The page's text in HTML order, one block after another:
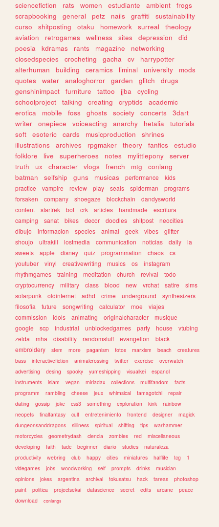
sciencefiction
rats women estudiante ambient
frogs
scrapbooking
general petz nails graffiti
sustainability
curso
shitposting otaku homework surreal
theology
aviation
retrogames wellness sites depression
did
poesia
kdramas rants magazine
networking
closedspecies
crocheting gacha cv
harrypotter
alterhuman
building ceramics liminal university
mods
quotes
water analoghorror garden glitch
drugs
genshinimpact
furniture tattoo jjba
cycling
schoolproject
talking creating cryptids
academic
erotica
mobile foss ghosts society concerts
3dart
writer
onepiece voiceacting anarchy hetalia
tutorials
soft
esoteric cards musicproduction
shrines
illustrations
archives rpgmaker theory fanfics
estudio
folklore
live superheroes notes mylittlepony
server
truth
ux character vlogs french mtg
conlang
batman
selfship guns musicas performance
kids
practice
vampire review play seals spiderman
programs
forsaken
company shoegaze blockchain
dandysworld
content
startrek bot crk articles handmade
escritura
camping
sanat bikes decor doodles shitpost
neocities
dibujo
informacion species animal geek vibes
glitter
shoujo
ultrakill lostmedia communication noticias daily
ia
sweets
apple disney quiz programmation chaos
cs
youtuber
vinyl creativewriting musics os
instagram
rhythmgames
training meditation church revival
todo
cryptocurrency
military class blood new vrchat satire
sims
solarpunk
oldinternet adhd crime underground
synthesizers
filosofia
future songwriting calculator moe
viajes
commission
idols animating originalcharacter
musique
google
scp industrial unblockedgames party house
vtubing
zelda
mha disability randomstuff evangelion
black
embroidery
stem more paganism fotos marxism beach
creatures
bass
interactivefiction animalcrossing twitter exercise
overwatch
advertising
desing spooky yumeshipping visualkei
espanol
instruments
islam vegan miriadax collections multifandom
facts
programm
rambling cheese jeux whimsical tamagotchi
repair
dating
gossip joke css3 something exploration kink
rainbow
neopets
finalfantasy cult entretenimiento frontend designer
magick
dungeonsanddragons
silliness spiritual shifting tips
warhammer
motorcycles
geometrydash ciencia zombies red
miscellaneous
developing
faith tadc beginner diario studies
naturaleza
productivity
webring club happy cities miniatures halflife tcg
1
videgames
jobs woodworking self prompts drinks
musician
opinions
jokes argentina archival tokusatsu hack tareas
photoshop
paint
politica projectsekai datascience secret edits arcane
peace
download
conlangs